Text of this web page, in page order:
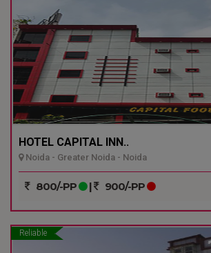
HOTEL CAPITAL INN..
Noida - Greater Noida - Noida
800/-PP | 900/-PP
Reliable